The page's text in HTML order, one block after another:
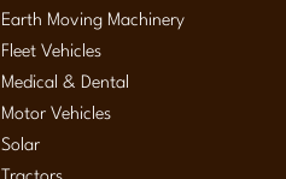
Earth Moving Machinery
Fleet Vehicles
Medical & Dental
Motor Vehicles
Solar